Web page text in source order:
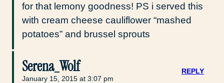
for that lemony goodness! PS i served this
with cream cheese cauliflower “mashed
potatoes” and brussel sprouts
Serena_Wolf
January 15, 2015 at 3:07 pm
REPLY